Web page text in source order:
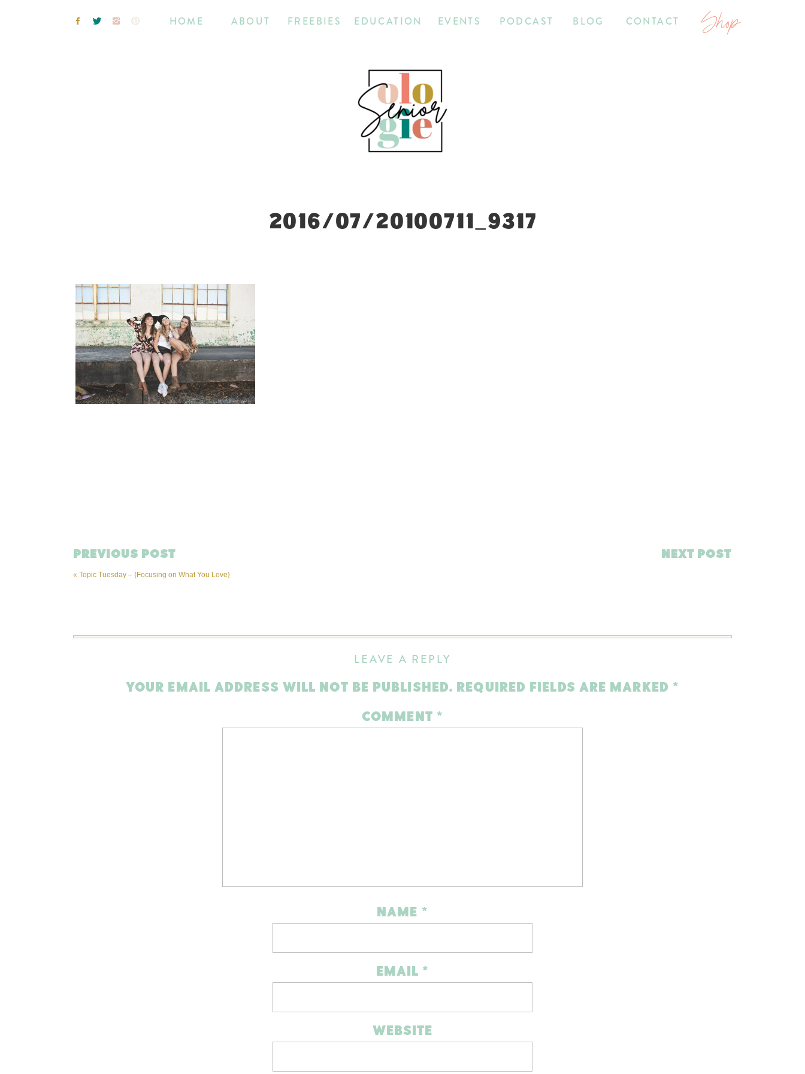
Shop
CONTACT
BLOG
PODCAST
EVENTS
EDUCATION
ABOUT FREEBIES
HOME
2016/07/20100711_9317
NEXT POST
« Topic Tuesday – {Focusing on What You Love}
PREVIOUS POST
LEAVE A REPLY
YOUR EMAIL ADDRESS WILL NOT BE PUBLISHED. REQUIRED FIELDS ARE MARKED *
COMMENT *
NAME *
EMAIL *
WEBSITE